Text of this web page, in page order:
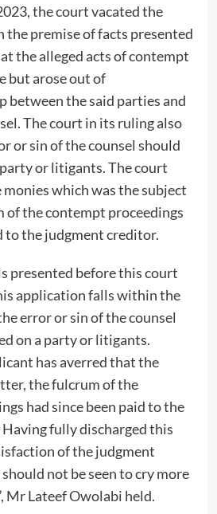
the court vacated the
premise of facts presented
the alleged acts of contempt
but arose out of
between the said parties and
The court in its ruling also
or sin of the counsel should
or litigants. The court
which was the subject
of the contempt proceedings
to the judgment creditor.
presented before this court
application falls within the
error or sin of the counsel
on a party or litigants.
has averred that the
the fulcrum of the
had since been paid to the
fully discharged this
of the judgment
not be seen to cry more
Mr Lateef Owolabi held.